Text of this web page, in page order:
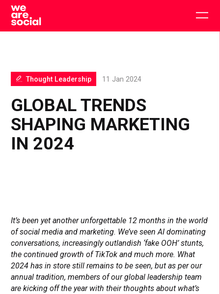
Skip
content
GLOBAL TRENDS
SHAPING MARKETING
IN 2024
Thought Leadership 11 Jan 2024
It’s been yet another unforgettable 12 months in the world
of social media and marketing. We’ve seen AI dominating
conversations, increasingly outlandish ‘fake OOH’ stunts,
the continued growth of TikTok and much more. What
2024 has in store still remains to be seen, but as per our
annual tradition, members of our global leadership team
are kicking off the year with their thoughts about what’s